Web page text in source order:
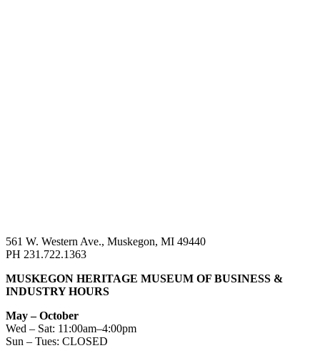
561 W. Western Ave., Muskegon, MI 49440
PH 231.722.1363
MUSKEGON HERITAGE MUSEUM OF BUSINESS &
INDUSTRY HOURS
May – October
Wed – Sat: 11:00am–4:00pm
Sun – Tues: CLOSED